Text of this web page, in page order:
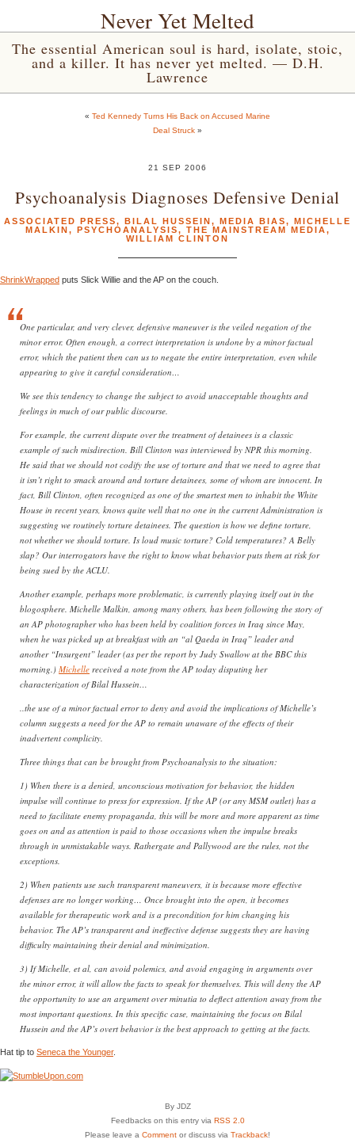
Never Yet Melted
The essential American soul is hard, isolate, stoic,
and a killer. It has never yet melted. — D.H.
Lawrence
« Ted Kennedy Turns His Back on Accused Marine
Deal Struck »
21 SEP 2006
Psychoanalysis Diagnoses Defensive Denial
ASSOCIATED PRESS, BILAL HUSSEIN, MEDIA BIAS, MICHELLE
MALKIN, PSYCHOANALYSIS, THE MAINSTREAM MEDIA,
WILLIAM CLINTON
ShrinkWrapped puts Slick Willie and the AP on the couch.
One particular, and very clever, defensive maneuver is the veiled negation of the
minor error. Often enough, a correct interpretation is undone by a minor factual
error, which the patient then can us to negate the entire interpretation, even while
appearing to give it careful consideration…
We see this tendency to change the subject to avoid unacceptable thoughts and
feelings in much of our public discourse.
For example, the current dispute over the treatment of detainees is a classic
example of such misdirection. Bill Clinton was interviewed by NPR this morning.
He said that we should not codify the use of torture and that we need to agree that
it isn’t right to smack around and torture detainees, some of whom are innocent. In
fact, Bill Clinton, often recognized as one of the smartest men to inhabit the White
House in recent years, knows quite well that no one in the current Administration is
suggesting we routinely torture detainees. The question is how we define torture,
not whether we should torture. Is loud music torture? Cold temperatures? A Belly
slap? Our interrogators have the right to know what behavior puts them at risk for
being sued by the ACLU.
Another example, perhaps more problematic, is currently playing itself out in the
blogosphere. Michelle Malkin, among many others, has been following the story of
an AP photographer who has been held by coalition forces in Iraq since May,
when he was picked up at breakfast with an “al Qaeda in Iraq” leader and
another “Insurgent” leader (as per the report by Judy Swallow at the BBC this
morning.) Michelle received a note from the AP today disputing her
characterization of Bilal Hussein…
..the use of a minor factual error to deny and avoid the implications of Michelle’s
column suggests a need for the AP to remain unaware of the effects of their
inadvertent complicity.
Three things that can be brought from Psychoanalysis to the situation:
1) When there is a denied, unconscious motivation for behavior, the hidden
impulse will continue to press for expression. If the AP (or any MSM outlet) has a
need to facilitate enemy propaganda, this will be more and more apparent as time
goes on and as attention is paid to those occasions when the impulse breaks
through in unmistakable ways. Rathergate and Pallywood are the rules, not the
exceptions.
2) When patients use such transparent maneuvers, it is because more effective
defenses are no longer working… Once brought into the open, it becomes
available for therapeutic work and is a precondition for him changing his
behavior. The AP’s transparent and ineffective defense suggests they are having
difficulty maintaining their denial and minimization.
3) If Michelle, et al, can avoid polemics, and avoid engaging in arguments over
the minor error, it will allow the facts to speak for themselves. This will deny the AP
the opportunity to use an argument over minutia to deflect attention away from the
most important questions. In this specific case, maintaining the focus on Bilal
Hussein and the AP’s overt behavior is the best approach to getting at the facts.
Hat tip to Seneca the Younger.
By JDZ
Feedbacks on this entry via RSS 2.0
Please leave a Comment or discuss via Trackback!